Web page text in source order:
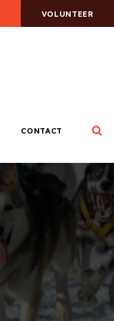
VOLUNTEER
CONTACT